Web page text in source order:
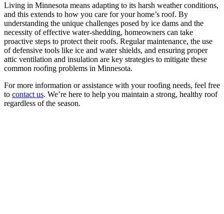
Living in Minnesota means adapting to its harsh weather conditions,
and this extends to how you care for your home’s roof. By
understanding the unique challenges posed by ice dams and the
necessity of effective water-shedding, homeowners can take
proactive steps to protect their roofs. Regular maintenance, the use
of defensive tools like ice and water shields, and ensuring proper
attic ventilation and insulation are key strategies to mitigate these
common roofing problems in Minnesota.
For more information or assistance with your roofing needs, feel free
to contact us. We’re here to help you maintain a strong, healthy roof
regardless of the season.